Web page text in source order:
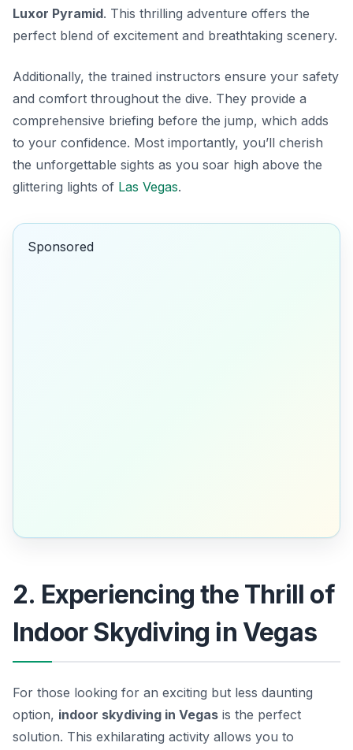
Luxor Pyramid. This thrilling adventure offers the
perfect blend of excitement and breathtaking scenery.
Additionally, the trained instructors ensure your safety
and comfort throughout the dive. They provide a
comprehensive briefing before the jump, which adds
to your confidence. Most importantly, you’ll cherish
the unforgettable sights as you soar high above the
glittering lights of Las Vegas.
Sponsored
2. Experiencing the Thrill of
Indoor Skydiving in Vegas
For those looking for an exciting but less daunting
option, indoor skydiving in Vegas is the perfect
solution. This exhilarating activity allows you to